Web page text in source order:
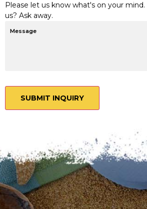
Please let us know what's on your
us? Ask away.
SUBMIT INQUIRY